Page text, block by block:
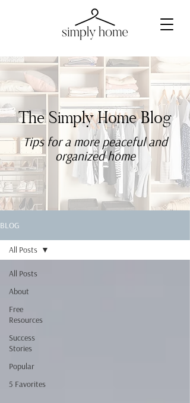
The Simply Home Blog
Tips for a morepeacefuland
organized home
BLOG
All Posts
About
Free
Resources
Success
Stories
Popular
5 Favorites
All Posts